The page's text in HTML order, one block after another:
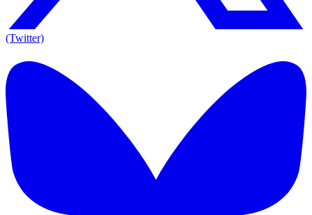
(Twitter)